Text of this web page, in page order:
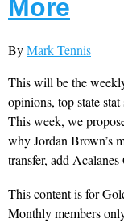
More
ByMark Tennis
This will be the
opinions, top state
This week, we
why Jordan Brown’s
transfer, add
This content is for
Monthly members